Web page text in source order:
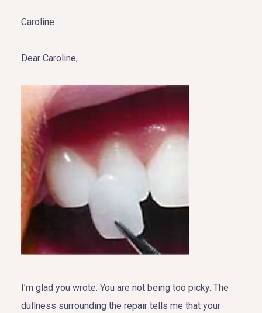
COSMETIC DENTISTRY
TOOTH REPLACEMENT
Caroline
Dear Caroline,
I’m glad you wrote. You are not being too picky. The
dullness surrounding the repair tells me that your